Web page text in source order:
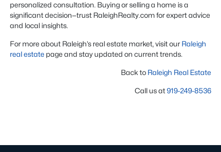
personalized consultation. Buying or selling a home is a
significant decision—trust RaleighRealty.com for expert advice
and local insights.
For more about Raleigh’s real estate market, visit our Raleigh
real estate page and stay updated on current trends.
Back to Raleigh Real Estate
Call us at919-249-8536